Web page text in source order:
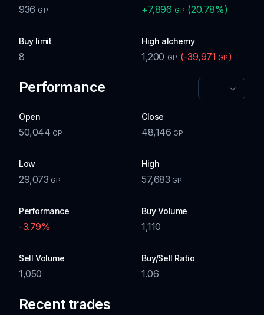
936 GP +7,896 GP (20.78%)
Buy limit
8
High alchemy
1,200 GP (-39,971 GP )
Performance
Open
50,044 GP
Close
48,146 GP
Low
29,073 GP
High
57,683 GP
Performance
-3.79%
Buy Volume
1,110
Sell Volume
1,050
Buy/Sell Ratio
1.06
Recent trades